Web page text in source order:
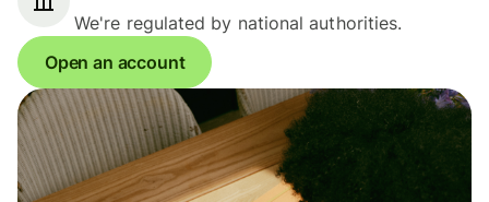
We're regulated by national authorities.
Open an account